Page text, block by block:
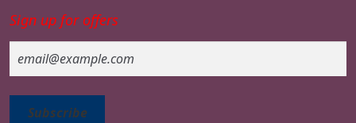
Sign up for offers